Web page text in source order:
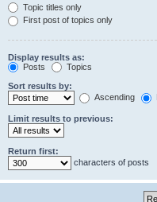
Topic titles only
First post of topics only
Display results as:
Posts
Topics
Sort results by:
Ascending
Limit results to previous:
Return first:
characters of posts